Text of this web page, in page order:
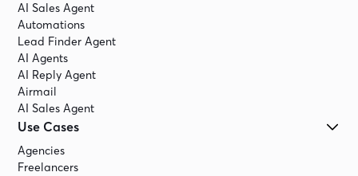
AI Sales Agent
Automations
Lead Finder Agent
AI Agents
AI Reply Agent
Airmail
AI Sales Agent
Use Cases
Agencies
Freelancers